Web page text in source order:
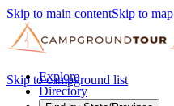
Skip to main contentSkip to map
Explore
Directory
Skip to campground list